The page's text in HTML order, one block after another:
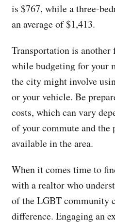
is $767, while a three-
an average of $1,413.
Transportation is
while budgeting for your
the city might involve
or your vehicle. Be
costs, which can vary
of your commute and
available in the area.
When it comes time to
with a realtor who
of the LGBT community
difference. Engaging an